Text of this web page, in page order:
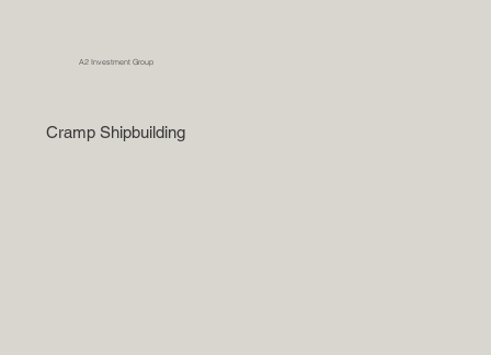
A2 Investment Group
Cramp Shipbuilding